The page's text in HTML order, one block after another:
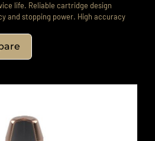
life. Reliable cartridge design
and stopping power. High accuracy